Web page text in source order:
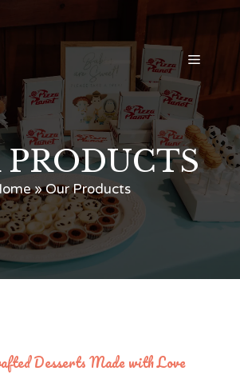
Menu
»Our Products
Desserts Made with Love